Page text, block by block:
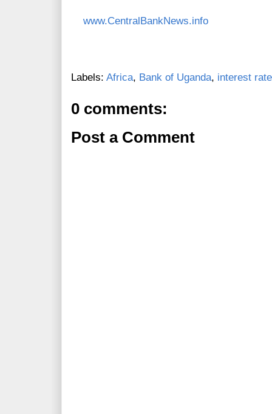
www.CentralBankNews.info
Labels: Africa, Bank of Uganda, interest
0 comments:
Post a Comment